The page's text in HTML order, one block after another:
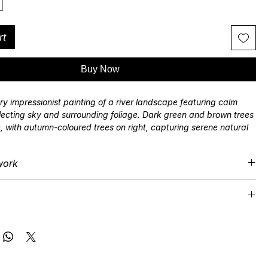
Buy Now
impressionist painting of a river landscape featuring calm
sky and surrounding foliage. Dark green and brown trees
with autumn-coloured trees on right, capturing serene natural
included.